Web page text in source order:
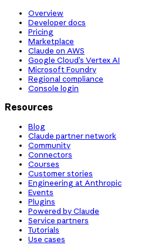
Overview
Developer docs
Pricing
Marketplace
Claude on AWS
Google Cloud’s Vertex AI
Microsoft Foundry
Regional compliance
Console login
Resources
Blog
Claude partner network
Community
Connectors
Courses
Customer stories
Engineering at Anthropic
Events
Plugins
Powered by Claude
Service partners
Tutorials
Use cases